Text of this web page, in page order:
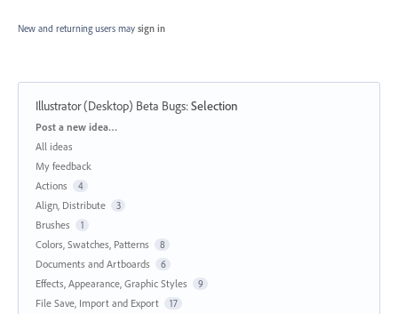
New and returning users may sign in
Illustrator (Desktop) Beta Bugs:Selection
Categories
Post a new idea…
All ideas
My feedback
Actions
4
Align, Distribute 3
Brushes 1
Colors, Swatches, Patterns 8
Documents and Artboards 6
Effects, Appearance, Graphic Styles 9
File Save, Import and Export 17